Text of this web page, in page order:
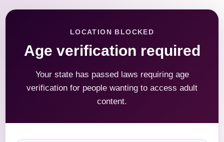
LOCATION BLOCKED
Age verification required
Your state has passed laws requiring age
verification for people wanting to access adult
content.